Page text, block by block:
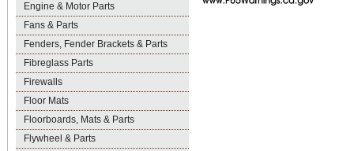
Engine & Motor Parts
Fans & Parts
Fenders, Fender Brackets & Parts
Fibreglass Parts
Firewalls
Floor Mats
Floorboards, Mats & Parts
Flywheel & Parts